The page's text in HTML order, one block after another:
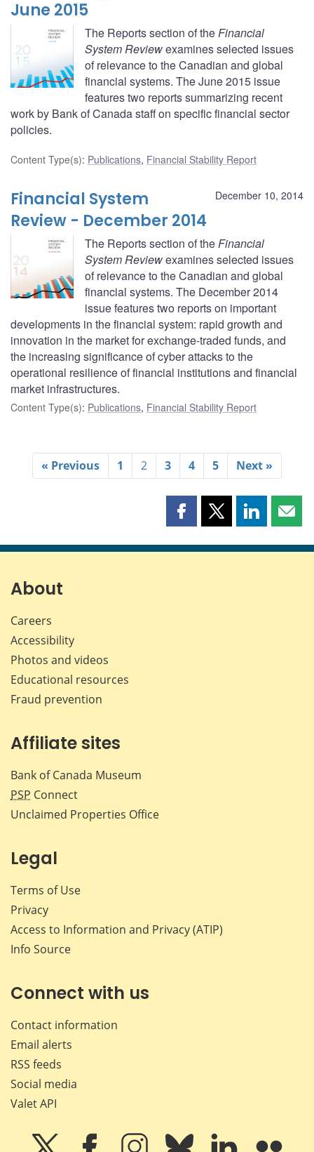
June 2015
The Reports section of theFinancial
System Reviewexamines selected issues
of relevance to the Canadian and global
financial systems. The June 2015 issue
features two reports summarizing recent
work by Bank of Canada staff on specific financial sector
policies.
Content Type(s): Publications, Financial Stability Report
December 10, 2014
Financial System
Review - December 2014
The Reports section of theFinancial
System Reviewexamines selected issues
of relevance to the Canadian and global
financial systems. The December 2014
issue features two reports on important
developments in the financial system: rapid growth and
innovation in the market for exchange-traded funds, and
the increasing significance of cyber attacks to the
operational resilience of financial institutions and financial
market infrastructures.
Content Type(s): Publications, Financial Stability Report
« Previous 1 2 3 4 5 Next »
Share
page
Share
page
Share
page page
About
Careers
Accessibility
Photos and videos
Educational resources
Fraud prevention
Affiliate sites
Bank of Canada Museum
PSP Connect
Unclaimed Properties Office
Legal
Terms of Use
Privacy
Access to Information and Privacy (ATIP)
Info Source
Connect with us
Contact information
Email alerts
RSS feeds
Social media
Valet API